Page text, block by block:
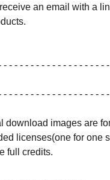
an email with a
- - - - - - - - - - - - - - - - - -
- - - - - - - - - - - - - - - - - -
download images are
licenses(one for one
full credits.